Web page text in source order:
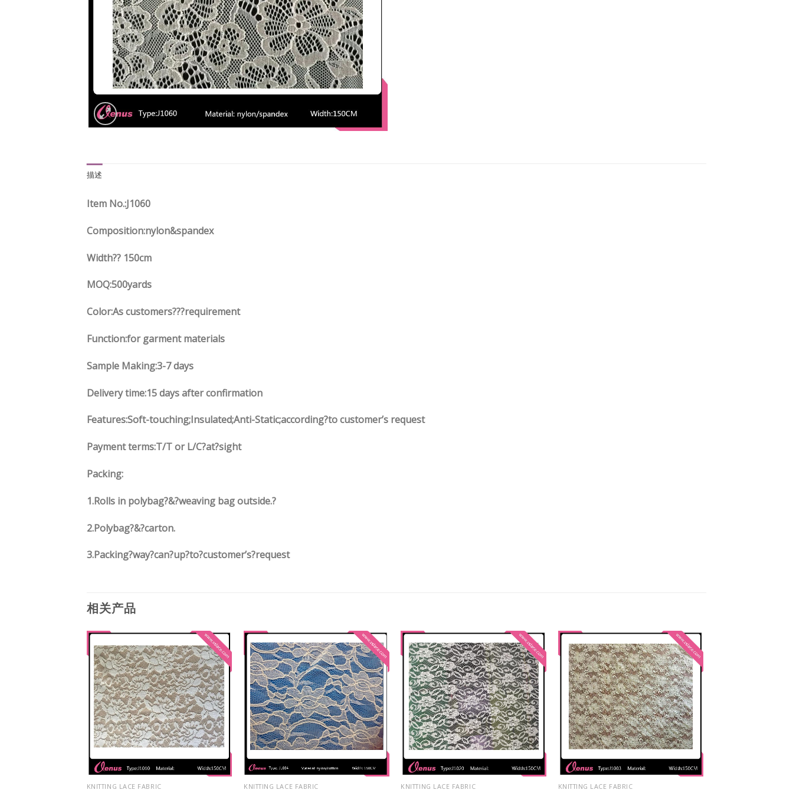
描述
Item No.:J1060
Composition:nylon&spandex
Width?? 150cm
MOQ:500yards
Color:As customers???requirement
Function:for garment materials
Sample Making:3-7 days
Delivery time:15 days after confirmation
Features:Soft-touching;Insulated;Anti-Static;according?to customer’s request
Payment terms:T/T or L/C?at?sight
Packing:
1.Rolls in polybag?&?weaving bag outside.?
2.Polybag?&?carton.
3.Packing?way?can?up?to?customer’s?request
相关产品
KNITTING LACE FABRIC KNITTING LACE FABRIC KNITTING LACE FABRIC KNITTING LACE FABRIC